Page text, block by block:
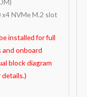
x4 NVMe M.2 slot
installed for full
and onboard
block diagram